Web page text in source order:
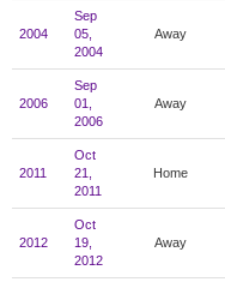
2004
Sep
05,
2004
Away
2006
Sep
01,
2006
Away
2011
Oct
21,
2011
Home
2012
Oct
19,
2012
Away